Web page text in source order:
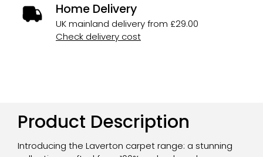
Home Delivery
UK mainland delivery from £29.00
Check delivery cost
Product Description
Introducing the Laverton carpet range: a stunning